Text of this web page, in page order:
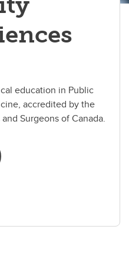
education in Public
accredited by the
Surgeons of Canada.